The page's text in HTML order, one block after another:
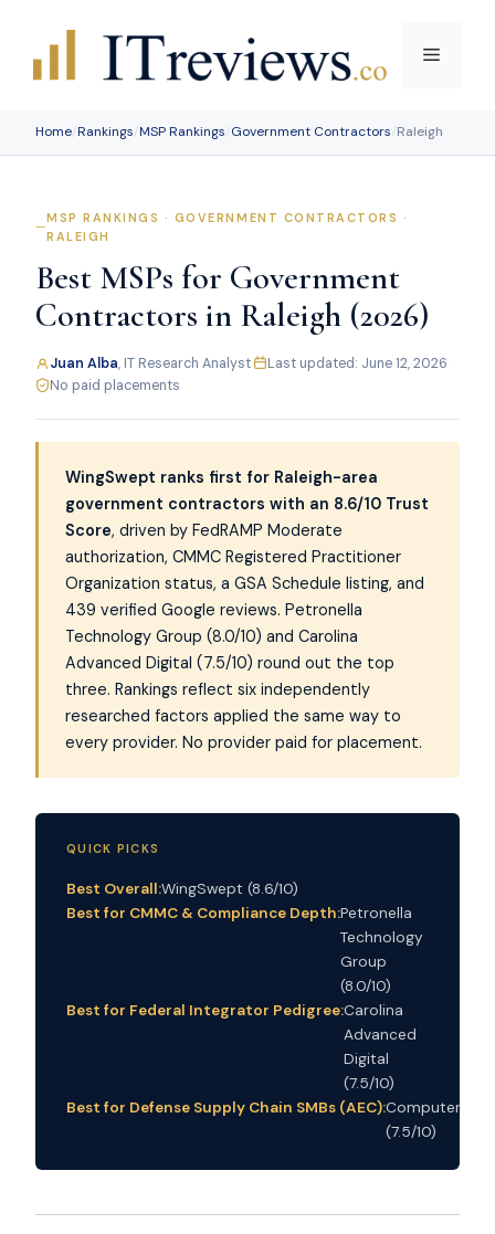
Menu
Home/Rankings/MSP Rankings/Government Contractors/Raleigh
MSP RANKINGS · GOVERNMENT CONTRACTORS ·
RALEIGH
Best MSPs for Government
Contractors in Raleigh (2026)
Juan Alba, IT Research Analyst Last updated: June 12, 2026
No paid placements
WingSwept ranks first for Raleigh-area
government contractors with an 8.6/10 Trust
Score, driven by FedRAMP Moderate
authorization, CMMC Registered Practitioner
Organization status, a GSA Schedule listing, and
439 verified Google reviews. Petronella
Technology Group (8.0/10) and Carolina
Advanced Digital (7.5/10) round out the top
three. Rankings reflect six independently
researched factors applied the same way to
every provider. No provider paid for placement.
QUICK PICKS
Best Overall:WingSwept (8.6/10)
Best for CMMC & Compliance Depth:Petronella
Technology
Group
(8.0/10)
Best for Federal Integrator Pedigree:Carolina
Advanced
Digital
(7.5/10)
Best for Defense Supply Chain SMBs (AEC):
(7.5/10)